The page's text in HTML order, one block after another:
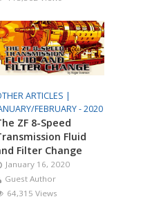
ARTICLES |
FEBRUARY - 2020
ZF 8-Speed
Fluid
Filter Change
January 16, 2020
Guest Author
64,315 Views